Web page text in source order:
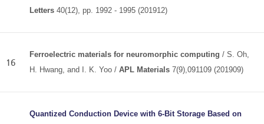
Letters 40(12), pp. 1992 - 1995 (201912)
16
Ferroelectric materials for neuromorphic computing / S. Oh,
H. Hwang, and I. K. Yoo / APL Materials 7(9),091109 (201909)
Quantized Conduction Device with 6‐Bit Storage Based on